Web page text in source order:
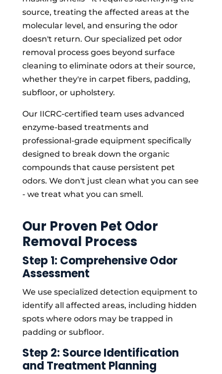
source, treating the affected areas at the
molecular level, and ensuring the odor
doesn't return. Our specialized pet odor
removal process goes beyond surface
cleaning to eliminate odors at their source,
whether they're in carpet fibers, padding,
subfloor, or upholstery.
Our IICRC-certified team uses advanced
enzyme-based treatments and
professional-grade equipment specifically
designed to break down the organic
compounds that cause persistent pet
odors. We don't just clean what you can see
- we treat what you can smell.
Our Proven Pet Odor
Removal Process
Step 1: Comprehensive Odor
Assessment
We use specialized detection equipment to
identify all affected areas, including hidden
spots where odors may be trapped in
padding or subfloor.
Step 2: Source Identification
and Treatment Planning